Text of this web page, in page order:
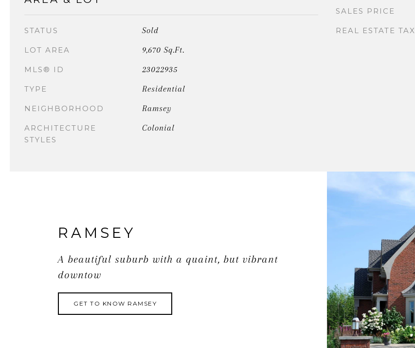
STATUS Sold
LOT AREA 9,670 Sq.Ft.
MLS® ID 23022935
TYPE Residential
NEIGHBORHOOD Ramsey
ARCHITECTURE
STYLES
Colonial
SALES PRICE
REAL ESTATE TAX
RAMSEY
A beautiful suburb with a quaint, but vibrant
downtow
GET TO KNOW RAMSEY